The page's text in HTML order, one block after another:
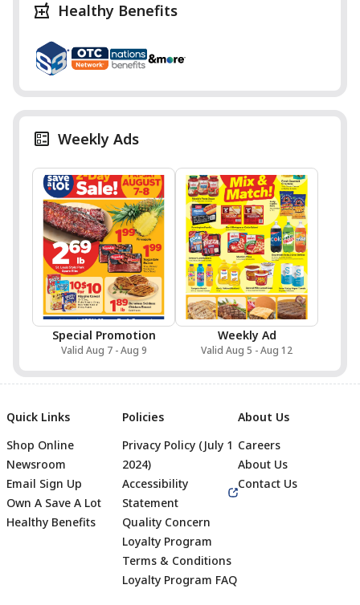
Healthy Benefits
Weekly Ads
Special Promotion
Valid Aug 7 - Aug 9
Weekly Ad
Valid Aug 5 - Aug 12
Footer
Quick Links
Shop Online
Newsroom
Email Sign Up
Own A Save A Lot
Healthy Benefits
Policies
Privacy Policy (July 1
2024)
Accessibility
Statement
Quality Concern
Loyalty Program
Terms & Conditions
Loyalty Program FAQ
About Us
Careers
About Us
Contact Us